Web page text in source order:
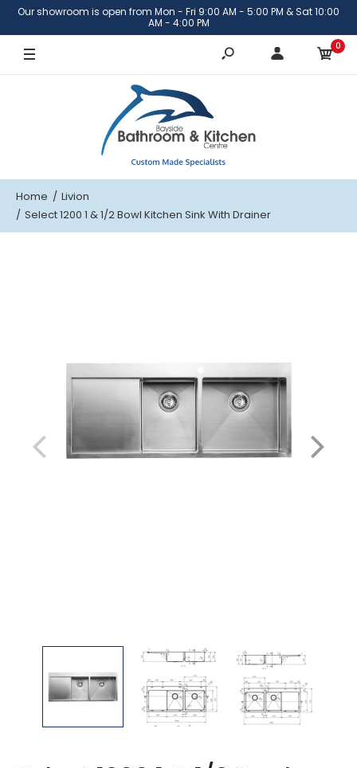
Right hand bowl
Left hand bowl
Our showroom is open from Mon - Fri 9:00 AM - 5:00 PM & Sat 10:00
AM - 4:00 PM
0
Home
Livion
Select 1200 1 & 1/2 Bowl Kitchen Sink With Drainer